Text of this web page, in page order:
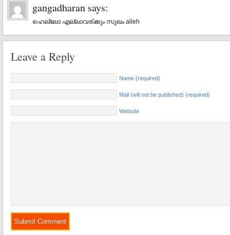
gangadharan says:
ഹെല്ലോ എല്ലാവര്ക്കും സുഖം alleh
Leave a Reply
Name (required)
Mail (will not be published) (required)
Website